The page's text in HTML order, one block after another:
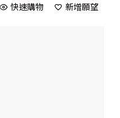
快速購物 新增願望